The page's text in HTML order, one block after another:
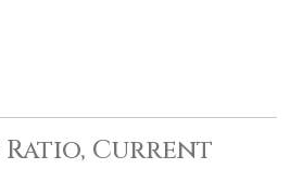
Ratio, Current